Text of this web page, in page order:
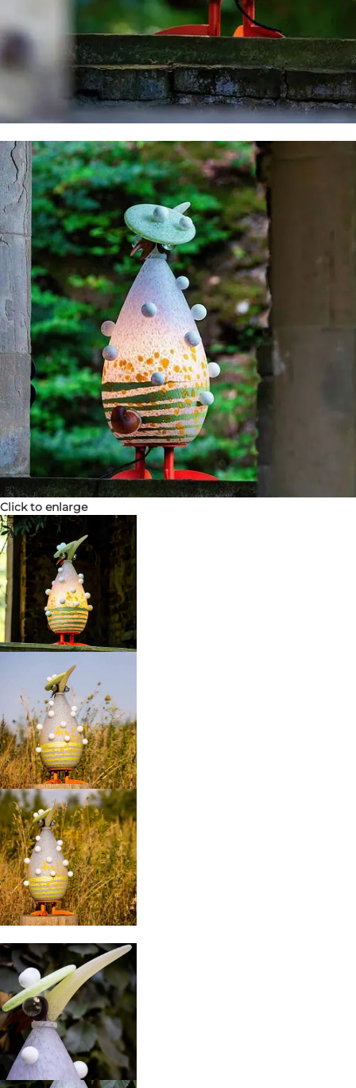
Click to enlarge